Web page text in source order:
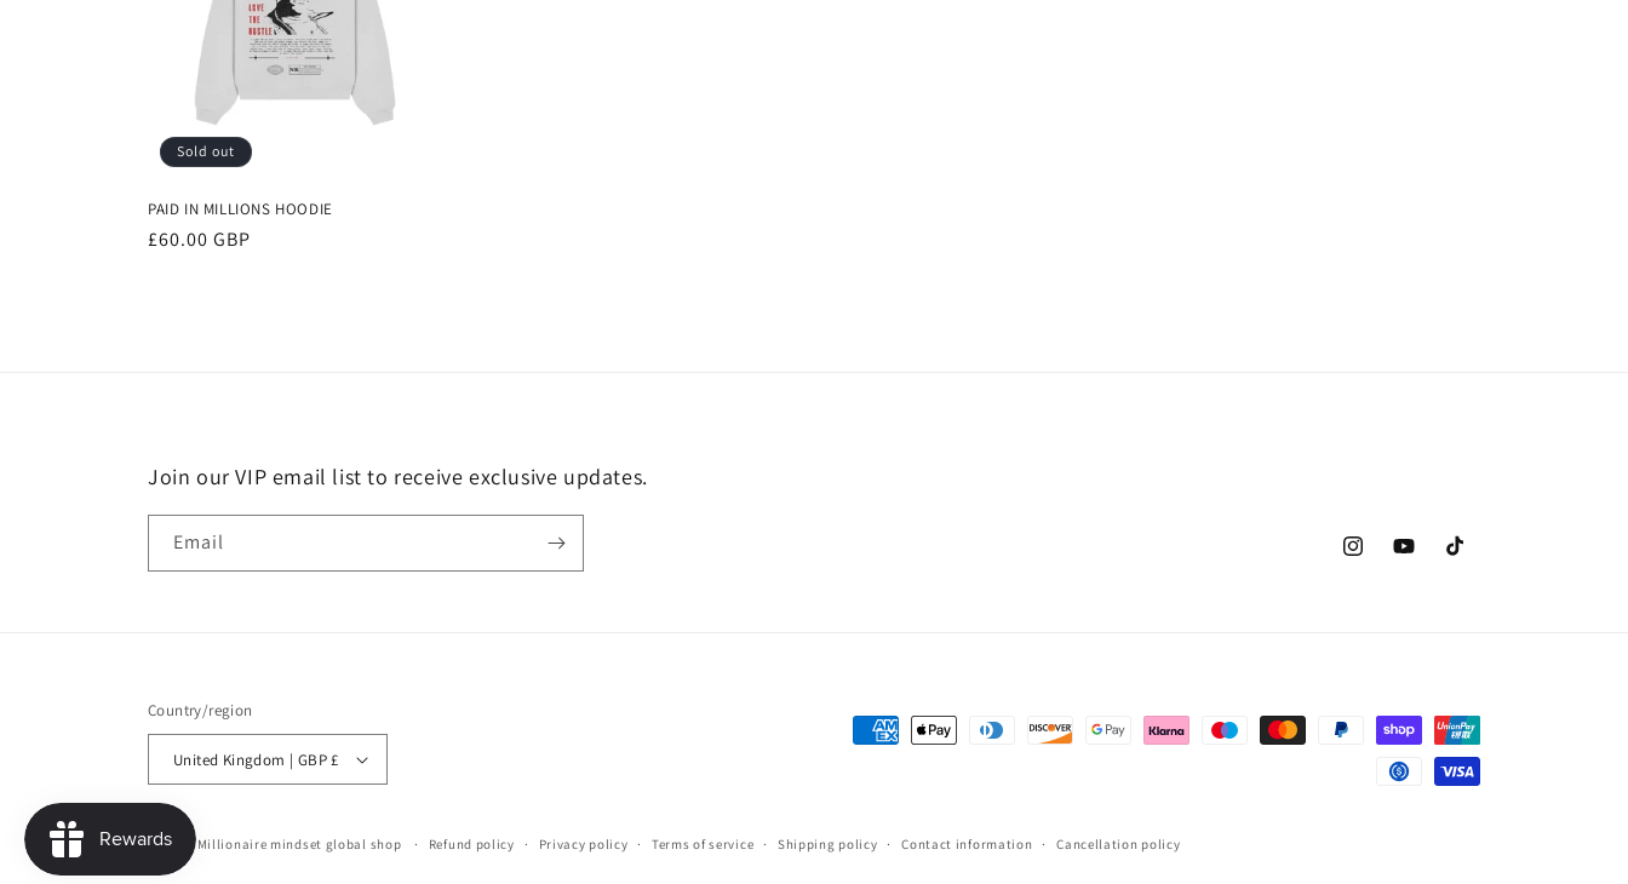
Sold out
PAID IN MILLIONS HOODIE
Regular
£60.00 GBP
Join our VIP email list to receive exclusive updates.
Email
InstagramYouTubeTikTok
Country/region
United Kingdom | GBP £
Payment
© 2026,Millionaire mindset global shop Refund policy Privacy policy Terms of service Shipping policy Contact information Cancellation policy